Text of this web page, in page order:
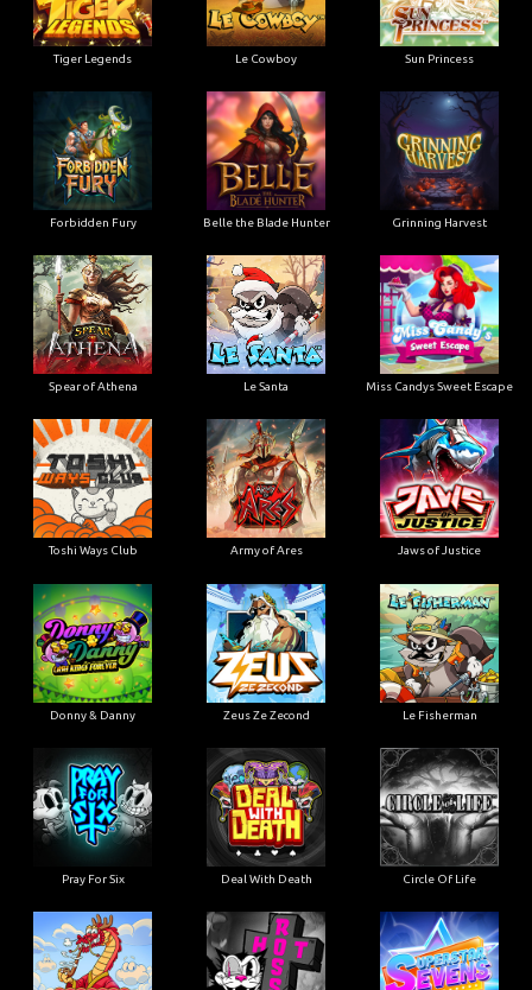
Tiger Legends Le Cowboy Sun Princess
Forbidden Fury Belle the Blade Hunter Grinning Harvest
Spear of Athena Le Santa Miss Candys Sweet Escape
Toshi Ways Club Army of Ares Jaws of Justice
Donny & Danny Zeus Ze Zecond Le Fisherman
Pray For Six Deal With Death Circle Of Life